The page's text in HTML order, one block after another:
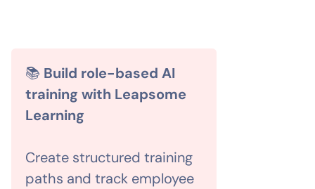
📚 Build role-based AI
training with Leapsome
Learning
Create structured training
paths and track employee